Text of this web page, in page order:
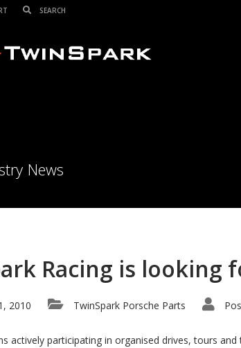
News
Racing is looking
2010 TwinSpark Porsche Parts
actively participating in organised drives, tours